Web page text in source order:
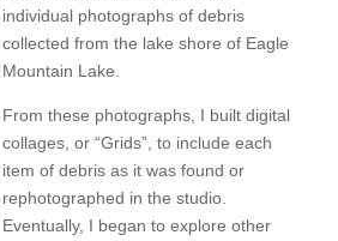
individual photographs of debris
collected from the lake shore of Eagle
Mountain Lake.
From these photographs, I built digital
collages, or “Grids”, to include each
item of debris as it was found or
rephotographed in the studio.
Eventually, I began to explore other